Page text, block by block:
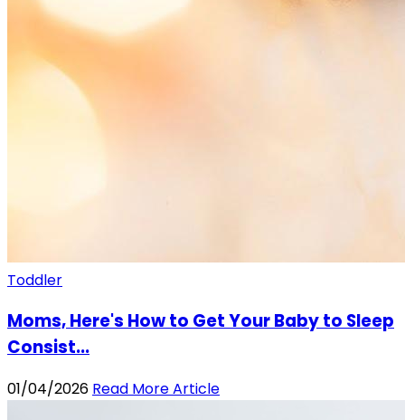
Toddler
Moms, Here's How to Get Your Baby to Sleep
Consist...
01/04/2026 Read More Article